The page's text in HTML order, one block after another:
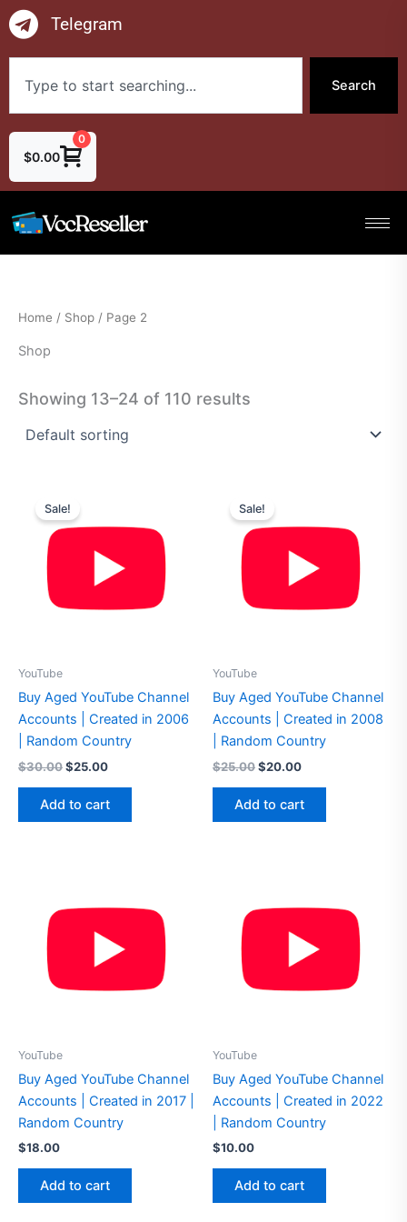
Skip
to
content
Telegram
Search
$0.00
0
Home / Shop / Page 2
Shop
Showing 13–24 of 110 results
Sale!
YouTube
Buy Aged YouTube Channel
Accounts | Created in 2006
| Random Country
$30.00
price
was:
$30.00.
$25.00
$25.00.
Add to cart
Sale!
YouTube
Buy Aged YouTube Channel
Accounts | Created in 2008
| Random Country
$25.00
price
was:
$25.00.
$20.00
$20.00.
Add to cart
YouTube
Buy Aged YouTube Channel
Accounts | Created in 2017 |
Random Country
$18.00
Add to cart
YouTube
Buy Aged YouTube Channel
Accounts | Created in 2022
| Random Country
$10.00
Add to cart